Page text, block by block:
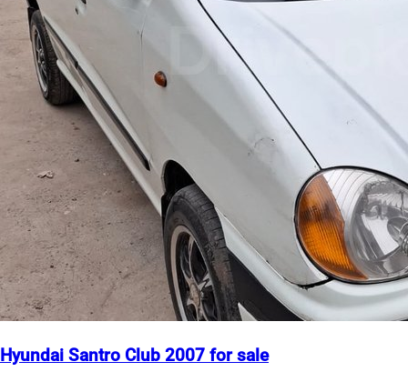
Hyundai Santro Club 2007 for sale